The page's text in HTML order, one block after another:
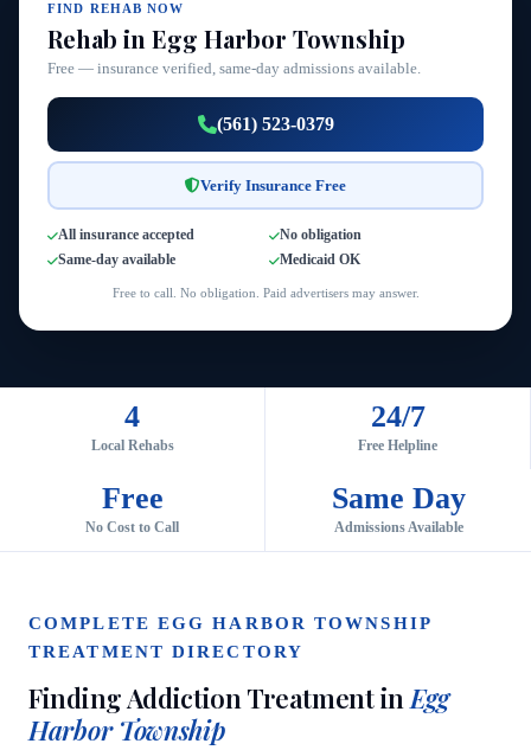
FIND REHAB NOW
Rehab in Egg Harbor Township
Free — insurance verified, same-day admissions available.
(561) 523-0379
Verify Insurance Free
All insurance accepted
No obligation
Same-day available
Medicaid OK
Free to call. No obligation. Paid advertisers may answer.
4
Local Rehabs
24/7
Free Helpline
Free
No Cost to Call
Same Day
Admissions Available
COMPLETE EGG HARBOR TOWNSHIP
TREATMENT DIRECTORY
Finding Addiction Treatment inEgg
Harbor Township